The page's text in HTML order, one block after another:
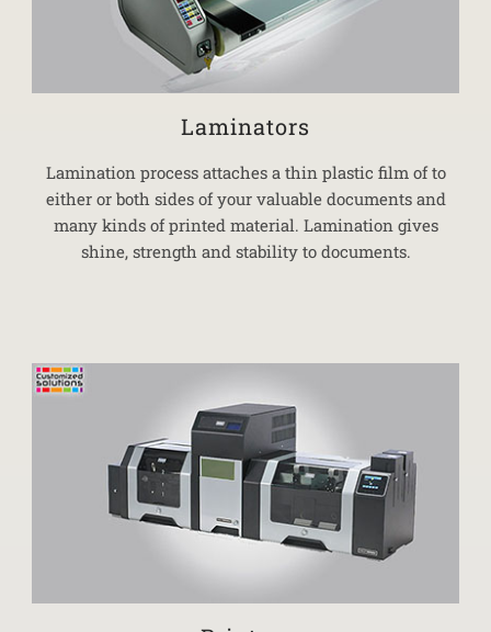
Laminators
Lamination process attaches a thin plastic film of to
either or both sides of your valuable documents and
many kinds of printed material. Lamination gives
shine, strength and stability to documents.